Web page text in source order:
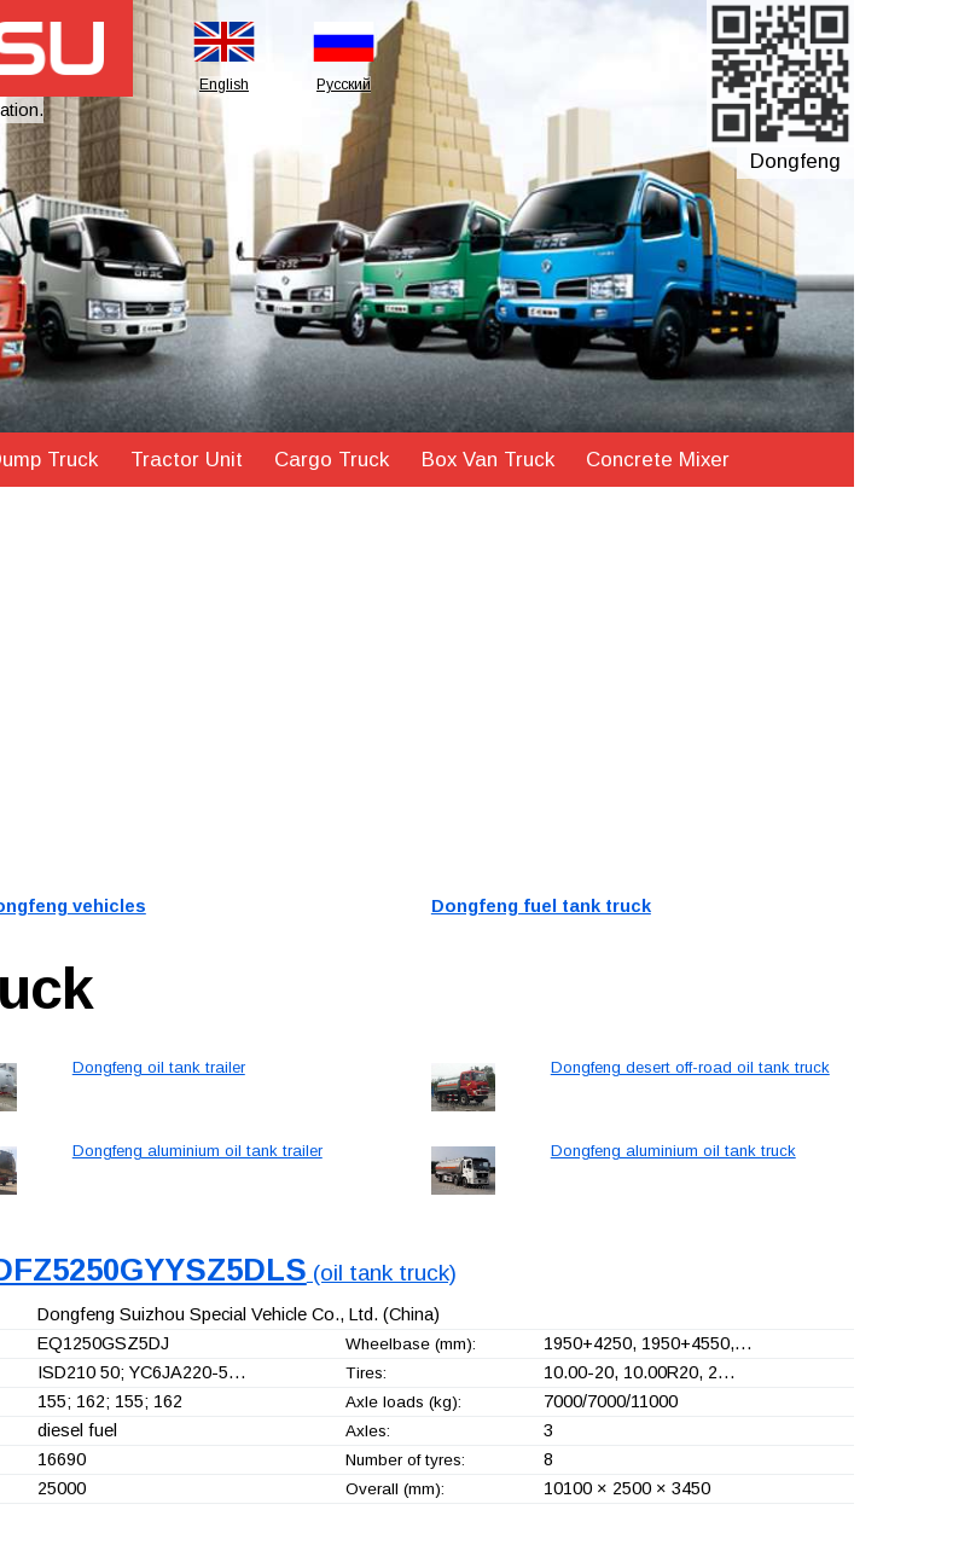
English Русский
Dongfeng
Truck Tractor Unit Cargo Truck Box Van Truck Concrete Mixer
vehicles Dongfeng fuel tank truck
Dongfeng oil tank trailer Dongfeng desert off-road oil tank truck
Dongfeng aluminium oil tank trailer Dongfeng aluminium oil tank truck
(oil tank truck)
Dongfeng Suizhou Special Vehicle Co., Ltd. (China)
EQ1250GSZ5DJ Wheelbase (mm): 1950+4250, 1950+4550,…
ISD210 50; YC6JA220-5… Tires: 10.00-20, 10.00R20, 2…
155; 162; 155; 162 Axle loads (kg): 7000/7000/11000
diesel fuel Axles: 3
16690 Number of tyres: 8
25000 Overall (mm): 10100 × 2500 × 3450